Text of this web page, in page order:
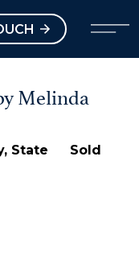
Melinda
State Sold